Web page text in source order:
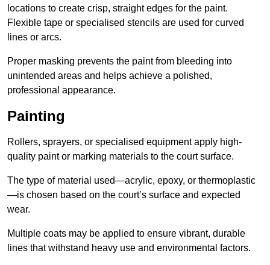
locations to create crisp, straight edges for the paint.
Flexible tape or specialised stencils are used for curved
lines or arcs.
Proper masking prevents the paint from bleeding into
unintended areas and helps achieve a polished,
professional appearance.
Painting
Rollers, sprayers, or specialised equipment apply high-
quality paint or marking materials to the court surface.
The type of material used—acrylic, epoxy, or thermoplastic
—is chosen based on the court’s surface and expected
wear.
Multiple coats may be applied to ensure vibrant, durable
lines that withstand heavy use and environmental factors.